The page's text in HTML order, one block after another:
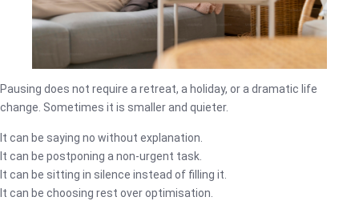
Pausing does not require a retreat, a holiday, or a dramatic life
change. Sometimes it is smaller and quieter.
It can be saying no without explanation.
It can be postponing a non-urgent task.
It can be sitting in silence instead of filling it.
It can be choosing rest over optimisation.